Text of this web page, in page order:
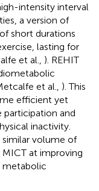
intensity interval
a version of
short durations
lasting for
et al., ). REHIT
et al., ). This
efficient yet
and
inactivity.
similar volume of
at improving
metabolic